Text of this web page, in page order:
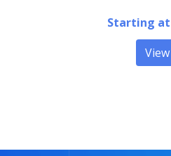
Starting